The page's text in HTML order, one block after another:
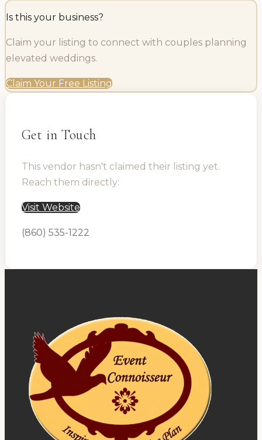
Is this your business?
Claim your listing to connect with couples planning
elevated weddings.
Claim Your Free Listing
Get in Touch
This vendor hasn't claimed their listing yet.
Reach them directly:
Visit Website
(860) 535-1222